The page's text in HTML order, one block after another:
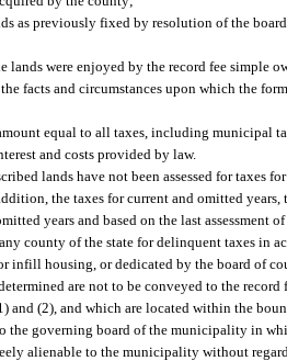
as previously fixed by resolution of the
lands were enjoyed by the record fee simple
facts and circumstances upon which the
equal to all taxes, including municipal
and costs provided by law.
lands have not been assessed for taxes
the taxes for current and omitted
years and based on the last assessment
county of the state for delinquent taxes in
infill housing, or dedicated by the board of
are not to be conveyed to the
and (2), and which are located within the
the governing board of the municipality in
alienable to the municipality without